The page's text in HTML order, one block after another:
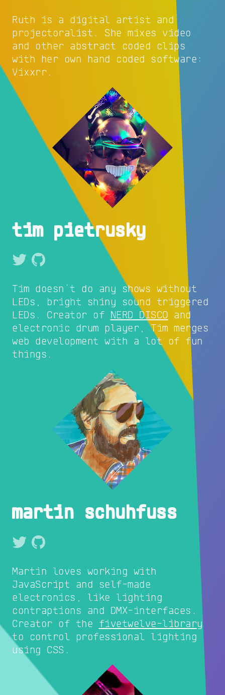
Ruth is a digital artist and
projectoralist. She mixes video
and other abstract coded clips
with her own hand coded software:
Vixxrr.
tim pietrusky
Tim doesn't do any shows without
LEDs, bright shiny sound triggered
LEDs. Creator of NERD DISCO and
electronic drum player, Tim merges
web development with a lot of fun
things.
martin schuhfuss
Martin loves working with
JavaScript and self-made
electronics, like lighting
contraptions and DMX-interfaces.
Creator of the fivetwelve-library
to control professional lighting
using CSS.